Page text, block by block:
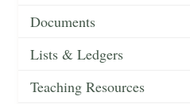
Documents
Lists & Ledgers
Teaching Resources